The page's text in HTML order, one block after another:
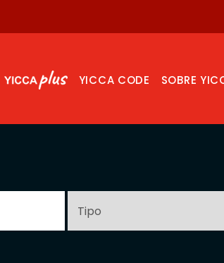
YICCA CODE SOBRE